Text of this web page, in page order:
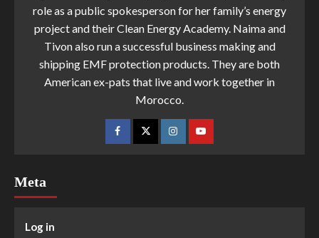
role as a public spokesperson for her family’s energy
project and their Clean Energy Academy. Naima and
Tivon also run a successful business making and
shipping EMF protection products. They are both
American ex-pats that live and work together in
Morocco.
Meta
Log in